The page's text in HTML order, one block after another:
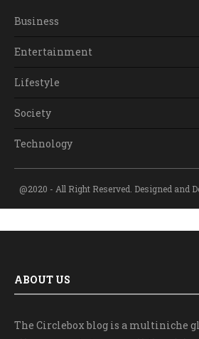
Business
Entertainment
Lifestyle
Society
Technology
@2020 - All Right Reserved. Designed and
ABOUT US
The Circlebox blog is a multiniche